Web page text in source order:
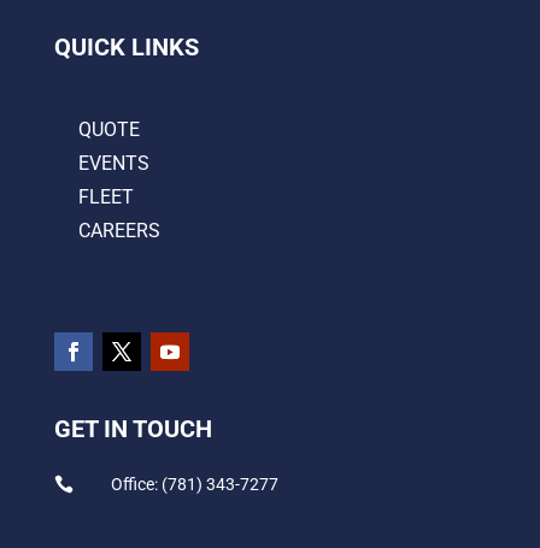
QUICK LINKS
QUOTE
EVENTS
FLEET
CAREERS
GET IN TOUCH
 Office: (781) 343-7277